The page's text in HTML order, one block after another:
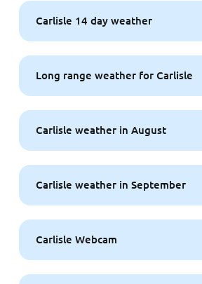
Carlisle 14 day weather
Long range weather for Carlisle
Carlisle weather in August
Carlisle weather in September
Carlisle Webcam